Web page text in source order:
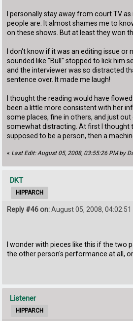
I personally stay away from court TV
people are. It almost shames me to
on these shows. But at least they won
I don't know if it was an editing issue or
sounded like "Bull" stopped to lick him
and the interviewer was so distracted
sentence over. It made me laugh!
I thought the reading would have
been a little more consistent with her
some places, fine in others, and just
somewhat distracting. At first I thought
supposed to be a person, then a
« Last Edit: August 05, 2008, 03:55:26 PM by
DKT
HIPPARCH
Reply #46 on:August 05, 2008, 04:02:51
I wonder with pieces like this if the two
the other person's performance at all,
Listener
HIPPARCH